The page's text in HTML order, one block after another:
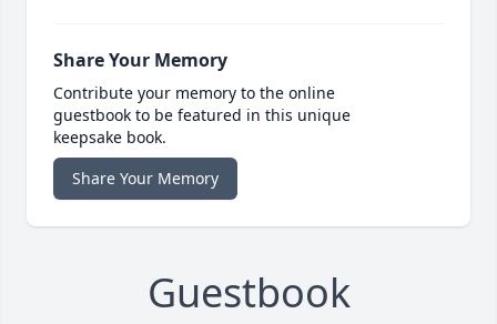
Share Your Memory
Contribute your memory to the online
guestbook to be featured in this unique
keepsake book.
Share Your Memory
Guestbook